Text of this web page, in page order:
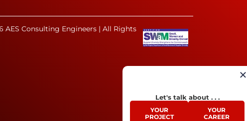
AES Consulting Engineers | All Rights
Let's talk about . . .
YOUR
PROJECT
YOUR
CAREER